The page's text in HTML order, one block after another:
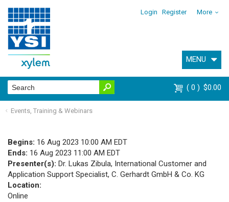
Login Register More
MENU
0 $0.00
Events, Training & Webinars
Begins: 16 Aug 2023 10:00 AM EDT
Ends: 16 Aug 2023 11:00 AM EDT
Presenter(s): Dr. Lukas Zibula, International Customer and
Application Support Specialist, C. Gerhardt GmbH & Co. KG
Location:
Online